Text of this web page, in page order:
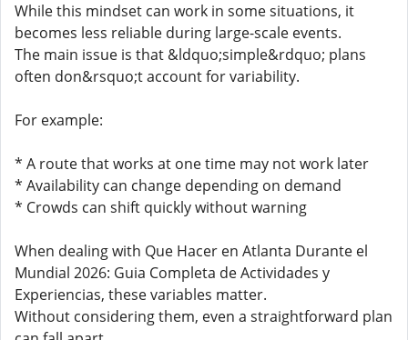
While this mindset can work in some situations, it
becomes less reliable during large-scale events.
The main issue is that &ldquo;simple&rdquo; plans
often don&rsquo;t account for variability.
For example:
* A route that works at one time may not work later
* Availability can change depending on demand
* Crowds can shift quickly without warning
When dealing with Que Hacer en Atlanta Durante el
Mundial 2026: Guia Completa de Actividades y
Experiencias, these variables matter.
Without considering them, even a straightforward plan